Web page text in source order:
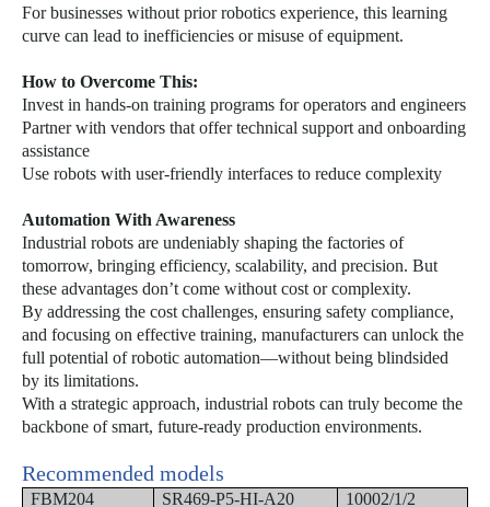
For businesses without prior robotics experience, this learning
curve can lead to inefficiencies or misuse of equipment.
How to Overcome This:
Invest in hands-on training programs for operators and engineers
Partner with vendors that offer technical support and onboarding
assistance
Use robots with user-friendly interfaces to reduce complexity
Automation With Awareness
Industrial robots are undeniably shaping the factories of
tomorrow, bringing efficiency, scalability, and precision. But
these advantages don’t come without cost or complexity.
By addressing the cost challenges, ensuring safety compliance,
and focusing on effective training, manufacturers can unlock the
full potential of robotic automation—without being blindsided
by its limitations.
With a strategic approach, industrial robots can truly become the
backbone of smart, future-ready production environments.
Recommended models
FBM204 SR469-P5-HI-A20 10002/1/2